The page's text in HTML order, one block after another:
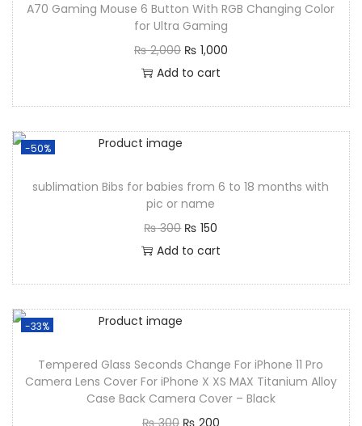
A70 Gaming Mouse 6 Button With RGB Changing Color
for Ultra Gaming
₨2,000 ₨ 1,000
Add to cart
-50%
sublimation Bibs for babies from 6 to 18 months with
pic or name
₨300 ₨ 150
Add to cart
-33%
Tempered Glass Seconds Change For iPhone 11 Pro
Camera Lens Cover For iPhone X XS MAX Titanium Alloy
Case Back Camera Cover – Black
₨300 ₨ 200